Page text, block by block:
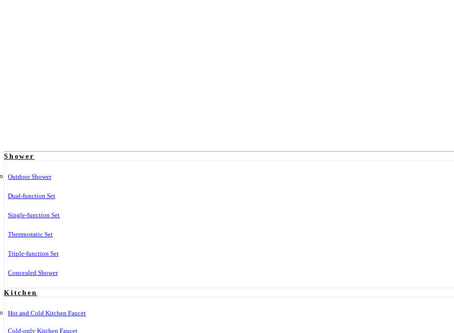
Shower
Outdoor Shower
Dual-function Set
Single-function Set
Thermostatic Set
Triple-function Set
Concealed Shower
Kitchen
Hot and Cold Kitchen Faucet
Cold-only Kitchen Faucet